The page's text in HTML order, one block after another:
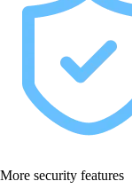
More security features